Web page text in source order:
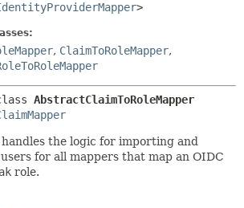
>
, ClaimToRoleMapper,
AbstractClaimToRoleMapper
the logic for importing and
for all mappers that map an OIDC
role.